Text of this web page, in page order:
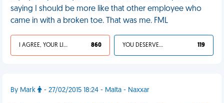
saying I should be more like that other employee who
came in with a broken toe. That was me. FML
I AGREE, YOUR LIFE SUCKS 860 YOU DESERVED IT 119
By Mark - 27/02/2015 18:24 - Malta - Naxxar